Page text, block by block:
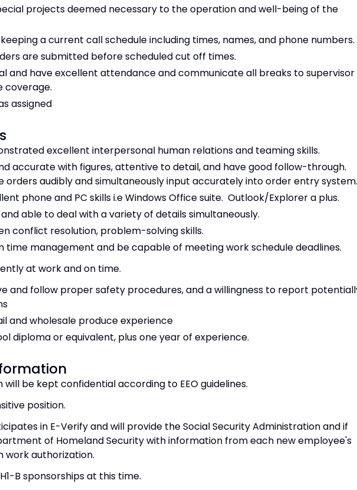
projects deemed necessary to the operation and well-being of the
a current call schedule including times, names, and phone numbers.
are submitted before scheduled cut off times.
and have excellent attendance and communicate all breaks to supervisor
coverage.
assigned
excellent interpersonal human relations and teaming skills.
accurate with figures, attentive to detail, and have good follow-through.
orders audibly and simultaneously input accurately into order entry system.
phone and PC skills i.e Windows Office suite. Outlook/Explorer a plus.
able to deal with a variety of details simultaneously.
conflict resolution, problem-solving skills.
time management and be capable of meeting work schedule deadlines.
at work and on time.
and follow proper safety procedures, and a willingness to report
and wholesale produce experience
diploma or equivalent, plus one year of experience.
be kept confidential according to EEO guidelines.
position.
in E-Verify and will provide the Social Security Administration and if
of Homeland Security with information from each new employee's
work authorization.
B sponsorships at this time.